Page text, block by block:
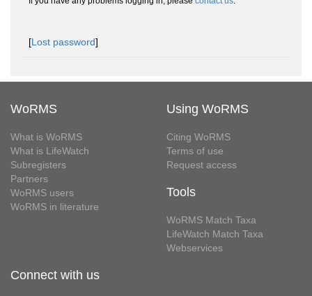
[Lost password]
WoRMS
What is WoRMS
What is LifeWatch
Subregisters
Partners
WoRMS users
WoRMS in literature
Using WoRMS
Citing WoRMS
Terms of use
Request access
Tools
WoRMS Match Taxa
LifeWatch Match Taxa
Webservices
Connect with us